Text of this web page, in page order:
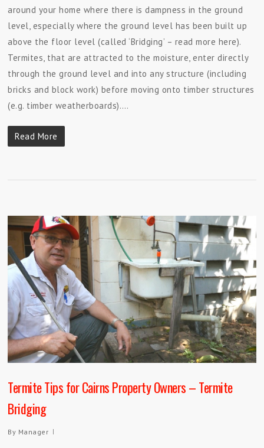
around your home where there is dampness in the ground
level, especially where the ground level has been built up
above the floor level (called ‘Bridging’ – read more here).
Termites, that are attracted to the moisture, enter directly
through the ground level and into any structure (including
bricks and block work) before moving onto timber structures
(e.g. timber weatherboards).…
Read More
Termite Tips for Cairns Property Owners – Termite
Bridging
By Manager